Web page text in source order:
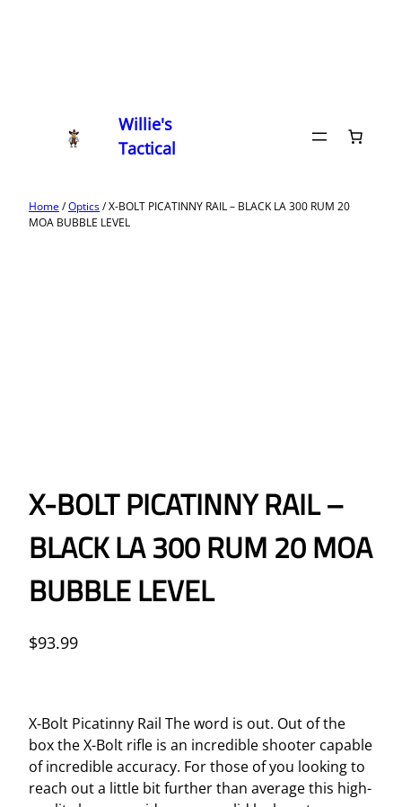
Willie's
Tactical
Home/Optics/ X-BOLT PICATINNY RAIL – BLACK LA 300 RUM 20
MOA BUBBLE LEVEL
X-BOLT PICATINNY RAIL –
BLACK LA 300 RUM 20 MOA
BUBBLE LEVEL
$93.99
X-Bolt Picatinny Rail The word is out. Out of the
box the X-Bolt rifle is an incredible shooter capable
of incredible accuracy. For those of you looking to
reach out a little bit further than average this high-